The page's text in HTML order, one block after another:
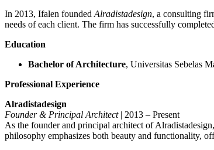
In 2013, Ifalen founded Alradistadesign, a consulting
needs of each client. The firm has successfully
Education
Bachelor of Architecture, Universitas Sebelas
Professional Experience
Alradistadesign
Founder & Principal Architect| 2013 – Present
As the founder and principal architect of
philosophy emphasizes both beauty and functionality,